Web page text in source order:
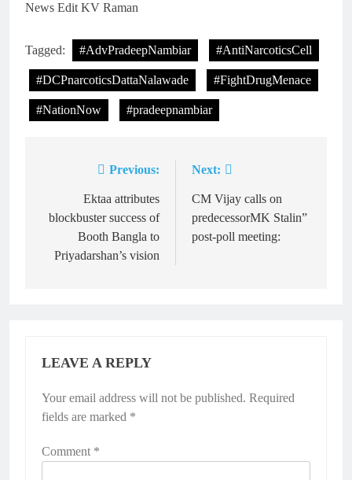
News Edit KV Raman
Tagged: #AdvPradeepNambiar #AntiNarcoticsCell
#DCPnarcoticsDattaNalawade #FightDrugMenace
#NationNow #pradeepnambiar
navigation
Previous:
Ektaa attributes
blockbuster success of
Booth Bangla to
Priyadarshan’s vision
Next:
CM Vijay calls on
predecessorMK Stalin”
post-poll meeting:
LEAVE A REPLY
Your email address will not be published. Required
fields are marked *
Comment *